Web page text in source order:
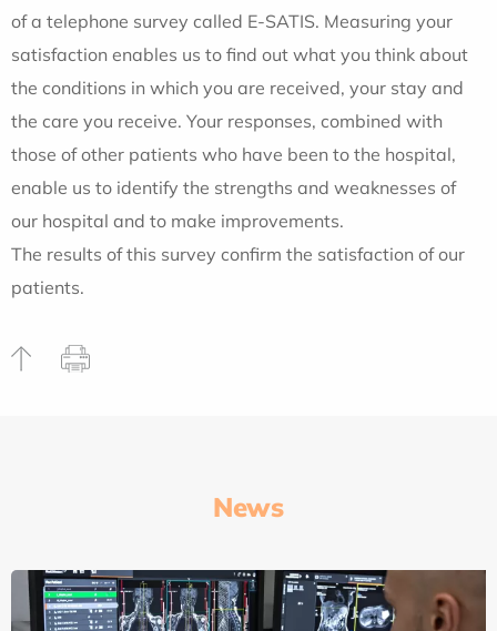
of a telephone survey called E-SATIS. Measuring your
satisfaction enables us to find out what you think about
the conditions in which you are received, your stay and
the care you receive. Your responses, combined with
those of other patients who have been to the hospital,
enable us to identify the strengths and weaknesses of
our hospital and to make improvements.
The results of this survey confirm the satisfaction of our
patients.
News